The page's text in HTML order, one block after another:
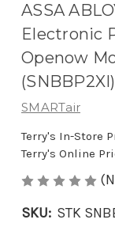
ASSA
Electronic
Openow
(SNBBP2XI)
SMARTair
Terry's In-Store
Terry's Online
SKU: STK